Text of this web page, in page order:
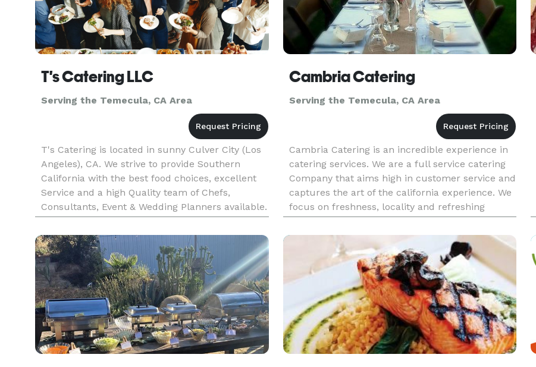
T's Catering LLC
Serving the Temecula, CA Area
T's Catering is located in sunny Culver City (Los
Angeles), CA. We strive to provide Southern
California with the best food choices, excellent
Service and a high Quality team of Chefs,
Consultants, Event & Wedding Planners available.
We will make your next event unforgettable, with
our speculator cu
Cambria Catering
Serving the Temecula, CA Area
Cambria Catering is an incredible experience in
catering services. We are a full service catering
Company that aims high in customer service and
captures the art of the california experience. We
focus on freshness, locality and refreshing
simplicity to bring you a catering experience that
leaves you